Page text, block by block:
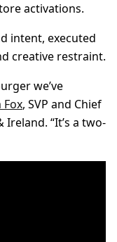
activations.
intent, executed
creative restraint.
we’ve
Fox, SVP and Chief
Ireland. “It’s a two-